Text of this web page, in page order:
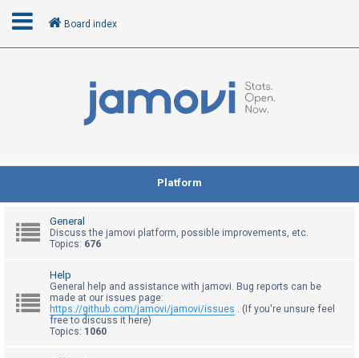
n
e
s
t
Board index
Platform
General
Discuss the jamovi platform, possible improvements, etc.
Topics: 676
Help
General help and assistance with jamovi. Bug reports can be
made at our issues page:
https://github.com/jamovi/jamovi/issues . (If you're unsure feel
free to discuss it here)
Topics: 1060